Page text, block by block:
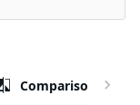
Comparison